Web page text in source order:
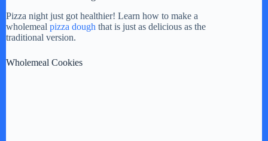
Pizza night just got healthier! Learn how to make a
wholemeal pizza dough that is just as delicious as the
traditional version.
Wholemeal Cookies